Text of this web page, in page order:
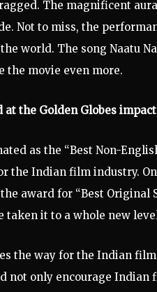
The magnificent
Not to miss, the
world. The song Naatu
the movie even more.
the Golden Globes
as the “Best Non-
the Indian film industry.
the award for “Best
taken it to a whole new
the way for the Indian
not only encourage Indian